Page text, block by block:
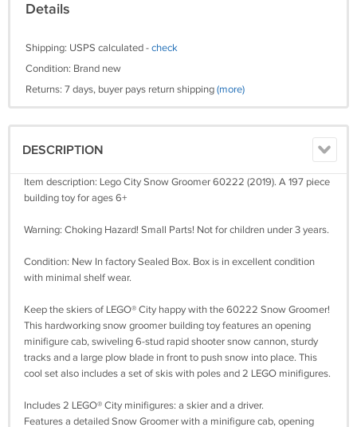
Details
Shipping: USPS calculated -check
Condition: Brand new
Returns: 7 days, buyer pays return shipping(more)
DESCRIPTION
Item description: Lego City Snow Groomer 60222 (2019). A 197 piece
building toy for ages 6+
Warning: Choking Hazard! Small Parts! Not for children under 3 years.
Condition: New In factory Sealed Box. Box is in excellent condition
with minimal shelf wear.
Keep the skiers of LEGO® City happy with the 60222 Snow Groomer!
This hardworking snow groomer building toy features an opening
minifigure cab, swiveling 6-stud rapid shooter snow cannon, sturdy
tracks and a large plow blade in front to push snow into place. This
cool set also includes a set of skis with poles and 2 LEGO minifigures.
Includes 2 LEGO® City minifigures: a skier and a driver.
Features a detailed Snow Groomer with a minifigure cab, opening